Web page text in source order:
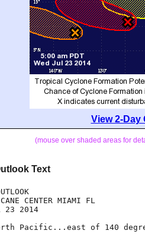
View 2-Day
(mouse over shaded areas for
Text
CENTER MIAMI FL
23 2014
Pacific...east of 140